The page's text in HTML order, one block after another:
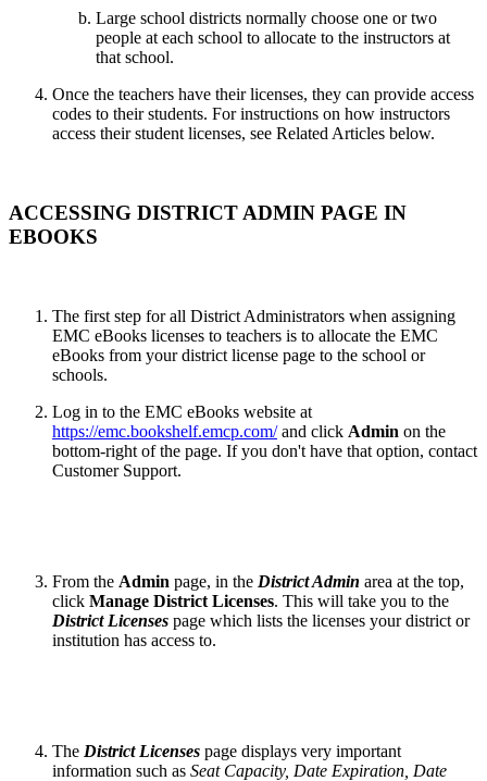
Large school districts normally choose one or two
people at each school to allocate to the instructors at
that school.
Once the teachers have their licenses, they can provide access
codes to their students. For instructions on how instructors
access their student licenses, see Related Articles below.
ACCESSING DISTRICT ADMIN PAGE IN
EBOOKS
The first step for all District Administrators when assigning
EMC eBooks licenses to teachers is to allocate the EMC
eBooks from your district license page to the school or
schools.
Log in to the EMC eBooks website at
https://emc.bookshelf.emcp.com/and click Admin on the
bottom-right of the page. If you don't have that option, contact
Customer Support.
From the Admin page, in the District Admin area at the top,
click Manage District Licenses. This will take you to the
District Licenses page which lists the licenses your district or
institution has access to.
The District Licenses page displays very important
information such as Seat Capacity, Date Expiration, Date